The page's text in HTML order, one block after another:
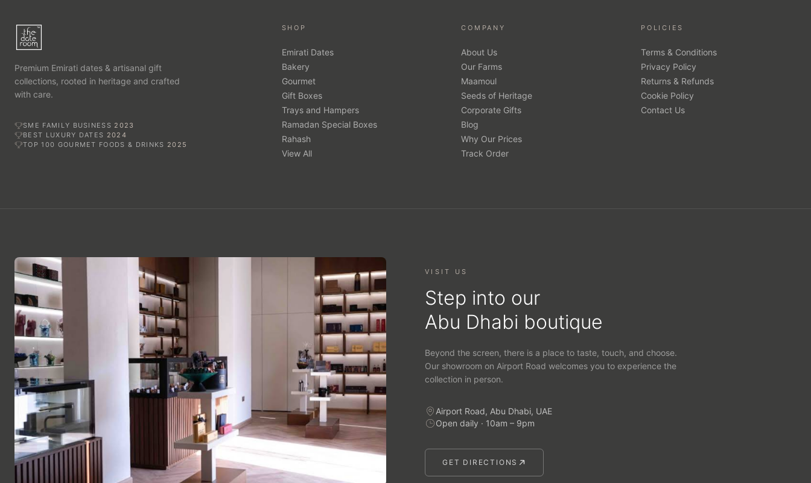
Premium Emirati dates & artisanal gift
collections, rooted in heritage and crafted
with care.
SME FAMILY BUSINESS 2023
BEST LUXURY DATES 2024
TOP 100 GOURMET FOODS & DRINKS 2025
SHOP
Emirati Dates
Bakery
Gourmet
Gift Boxes
Trays and Hampers
Ramadan Special Boxes
Rahash
View All
COMPANY
About Us
Our Farms
Maamoul
Seeds of Heritage
Corporate Gifts
Blog
Why Our Prices
Track Order
POLICIES
Terms & Conditions
Privacy Policy
Returns & Refunds
Cookie Policy
Contact Us
VISIT US
Step into our
Abu Dhabi boutique
Beyond the screen, there is a place to taste, touch, and choose.
Our showroom on Airport Road welcomes you to experience the
collection in person.
Airport Road, Abu Dhabi, UAE
Open daily · 10am – 9pm
GET DIRECTIONS